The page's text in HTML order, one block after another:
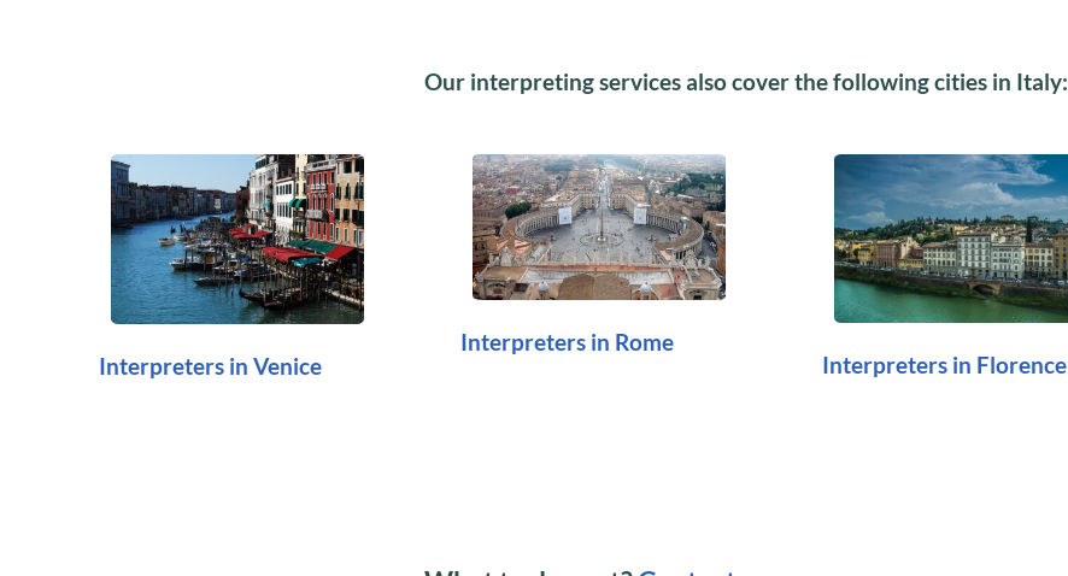
Our interpreting services also cover the following cities in Italy:
Interpreters in Venice
Interpreters in Rome
Interpreters in Florence